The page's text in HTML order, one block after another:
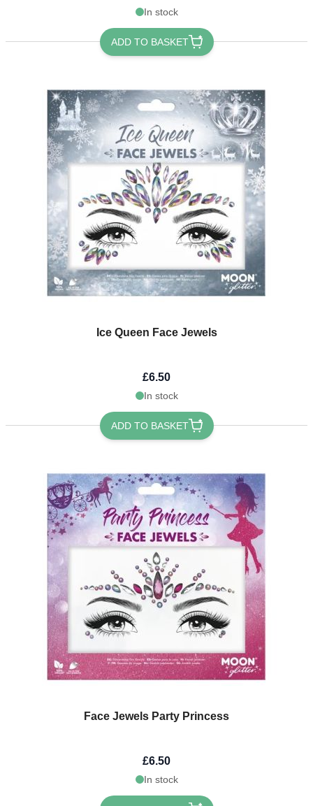
In stock
ADD TO BASKET
Ice Queen Face Jewels
£6.50
In stock
ADD TO BASKET
Face Jewels Party Princess
£6.50
In stock